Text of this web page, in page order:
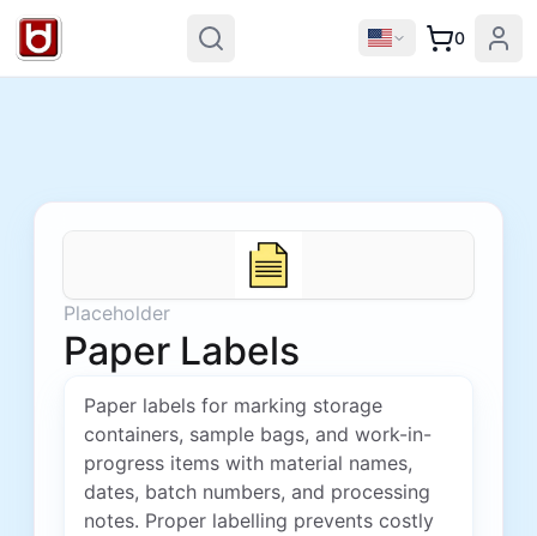
0
Placeholder
Paper Labels
Paper labels for marking storage
containers, sample bags, and work-in-
progress items with material names,
dates, batch numbers, and processing
notes. Proper labelling prevents costly